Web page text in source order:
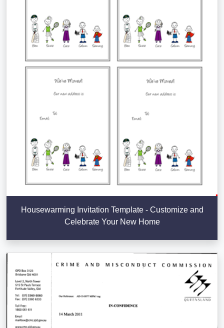
Housewarming Invitation Template - Customize and
Celebrate Your New Home